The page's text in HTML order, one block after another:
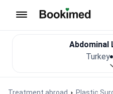
Abdominal
Turkey